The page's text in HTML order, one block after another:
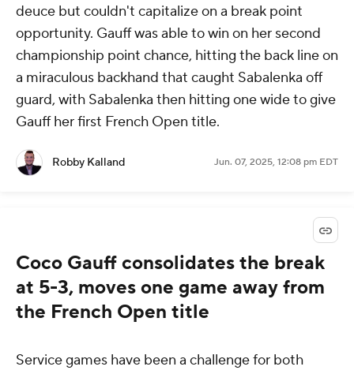
deuce but couldn't capitalize on a break point
opportunity. Gauff was able to win on her second
championship point chance, hitting the back line on
a miraculous backhand that caught Sabalenka off
guard, with Sabalenka then hitting one wide to give
Gauff her first French Open title.
Robby Kalland Jun. 07, 2025, 12:08 pm EDT
Coco Gauff consolidates the break
at 5-3, moves one game away from
the French Open title
Service games have been a challenge for both